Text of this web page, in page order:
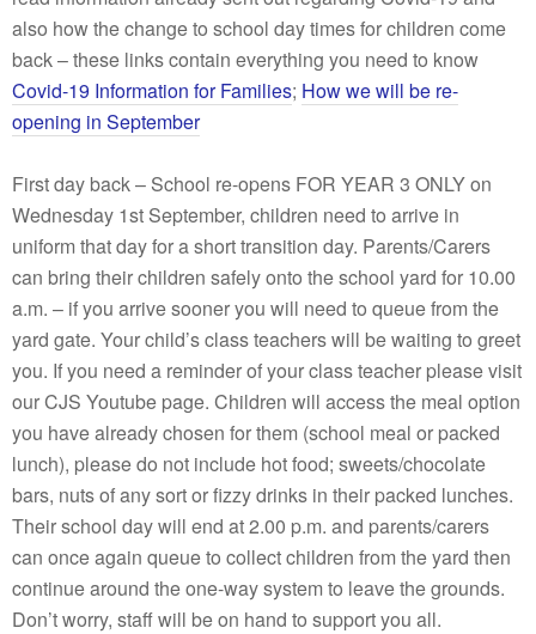
also how the change to school day times for children come
back – these links contain everything you need to know
Covid-19 Information for Families; How we will be re-
opening in September
First day back – School re-opens FOR YEAR 3 ONLY on
Wednesday 1st September, children need to arrive in
uniform that day for a short transition day. Parents/Carers
can bring their children safely onto the school yard for 10.00
a.m. – if you arrive sooner you will need to queue from the
yard gate. Your child’s class teachers will be waiting to greet
you. If you need a reminder of your class teacher please visit
our CJS Youtube page. Children will access the meal option
you have already chosen for them (school meal or packed
lunch), please do not include hot food; sweets/chocolate
bars, nuts of any sort or fizzy drinks in their packed lunches.
Their school day will end at 2.00 p.m. and parents/carers
can once again queue to collect children from the yard then
continue around the one-way system to leave the grounds.
Don’t worry, staff will be on hand to support you all.